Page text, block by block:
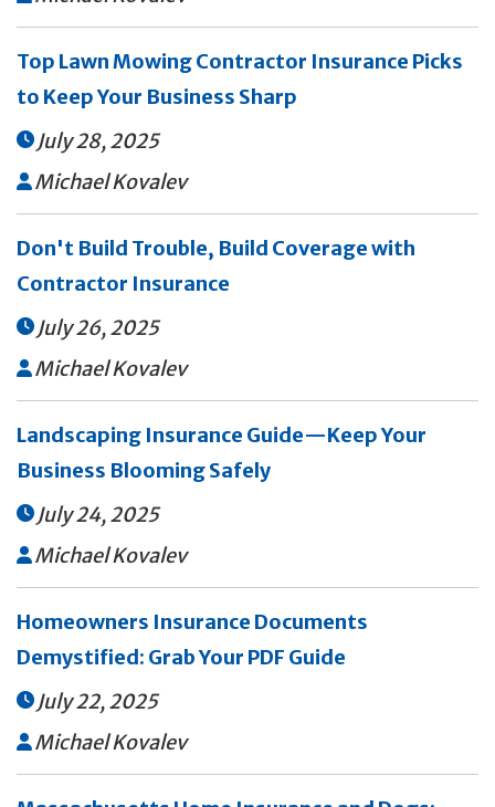
Top Lawn Mowing Contractor Insurance Picks
to Keep Your Business Sharp
 July 28, 2025
 Michael Kovalev
Don't Build Trouble, Build Coverage with
Contractor Insurance
 July 26, 2025
 Michael Kovalev
Landscaping Insurance Guide—Keep Your
Business Blooming Safely
 July 24, 2025
 Michael Kovalev
Homeowners Insurance Documents
Demystified: Grab Your PDF Guide
 July 22, 2025
 Michael Kovalev